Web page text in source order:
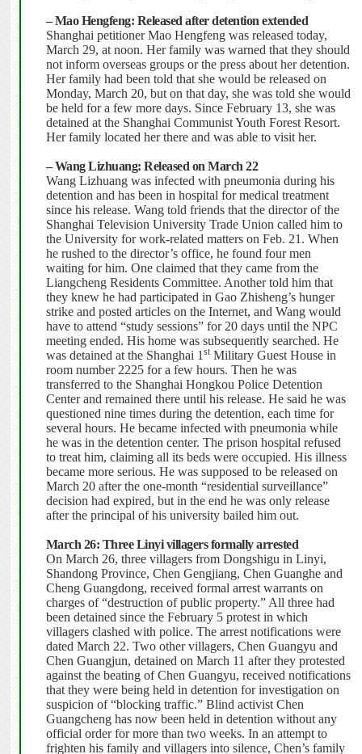
– Mao Hengfeng: Released after detention extended
Shanghai petitioner Mao Hengfeng was released today,
March 29, at noon. Her family was warned that they should
not inform overseas groups or the press about her detention.
Her family had been told that she would be released on
Monday, March 20, but on that day, she was told she would
be held for a few more days. Since February 13, she was
detained at the Shanghai Communist Youth Forest Resort.
Her family located her there and was able to visit her.
– Wang Lizhuang: Released on March 22
Wang Lizhuang was infected with pneumonia during his
detention and has been in hospital for medical treatment
since his release. Wang told friends that the director of the
Shanghai Television University Trade Union called him to
the University for work-related matters on Feb. 21. When
he rushed to the director’s office, he found four men
waiting for him. One claimed that they came from the
Liangcheng Residents Committee. Another told him that
they knew he had participated in Gao Zhisheng’s hunger
strike and posted articles on the Internet, and Wang would
have to attend “study sessions” for 20 days until the NPC
meeting ended. His home was subsequently searched. He
was detained at the Shanghai 1 stMilitary Guest House in
room number 2225 for a few hours. Then he was
transferred to the Shanghai Hongkou Police Detention
Center and remained there until his release. He said he was
questioned nine times during the detention, each time for
several hours. He became infected with pneumonia while
he was in the detention center. The prison hospital refused
to treat him, claiming all its beds were occupied. His illness
became more serious. He was supposed to be released on
March 20 after the one-month “residential surveillance”
decision had expired, but in the end he was only release
after the principal of his university bailed him out.
March 26: Three Linyi villagers formally arrested
On March 26, three villagers from Dongshigu in Linyi,
Shandong Province, Chen Gengjiang, Chen Guanghe and
Cheng Guangdong, received formal arrest warrants on
charges of “destruction of public property.” All three had
been detained since the February 5 protest in which
villagers clashed with police. The arrest notifications were
dated March 22. Two other villagers, Chen Guangyu and
Chen Guangjun, detained on March 11 after they protested
against the beating of Chen Guangyu, received notifications
that they were being held in detention for investigation on
suspicion of “blocking traffic.” Blind activist Chen
Guangcheng has now been held in detention without any
official order for more than two weeks. In an attempt to
frighten his family and villagers into silence, Chen’s family